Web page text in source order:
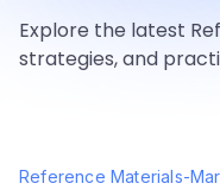
Explore the latest
strategies, and
Reference Materials-